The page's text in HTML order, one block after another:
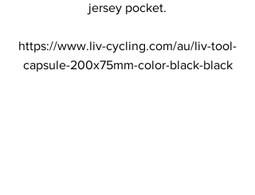
jersey pocket.
https://www.liv-cycling.com/au/liv-tool-
capsule-200x75mm-color-black-black